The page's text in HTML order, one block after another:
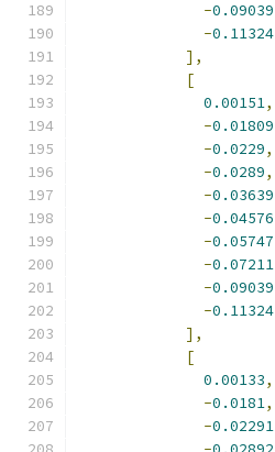
-0.09039
-0.11324
],
[
0.00151,
-0.01809
-0.0229,
-0.0289,
-0.03639
-0.04576
-0.05747
-0.07211
-0.09039
-0.11324
],
[
0.00133,
-0.0181,
-0.02291